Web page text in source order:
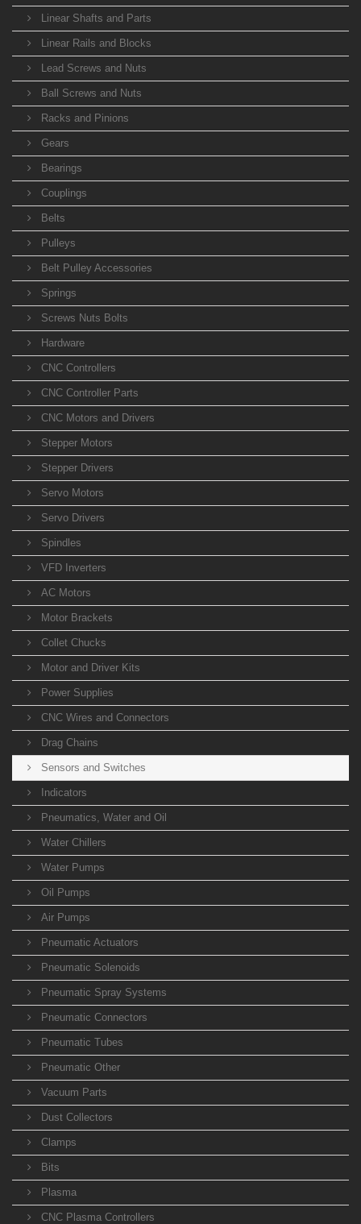
Linear Shafts and Parts
Linear Rails and Blocks
Lead Screws and Nuts
Ball Screws and Nuts
Racks and Pinions
Gears
Bearings
Couplings
Belts
Pulleys
Belt Pulley Accessories
Springs
Screws Nuts Bolts
Hardware
CNC Controllers
CNC Controller Parts
CNC Motors and Drivers
Stepper Motors
Stepper Drivers
Servo Motors
Servo Drivers
Spindles
VFD Inverters
AC Motors
Motor Brackets
Collet Chucks
Motor and Driver Kits
Power Supplies
CNC Wires and Connectors
Drag Chains
Sensors and Switches
Indicators
Pneumatics, Water and Oil
Water Chillers
Water Pumps
Oil Pumps
Air Pumps
Pneumatic Actuators
Pneumatic Solenoids
Pneumatic Spray Systems
Pneumatic Connectors
Pneumatic Tubes
Pneumatic Other
Vacuum Parts
Dust Collectors
Clamps
Bits
Plasma
CNC Plasma Controllers